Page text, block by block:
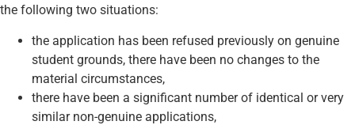
the following two situations:
the application has been refused previously on genuine
student grounds, there have been no changes to the
material circumstances,
there have been a significant number of identical or very
similar non-genuine applications,